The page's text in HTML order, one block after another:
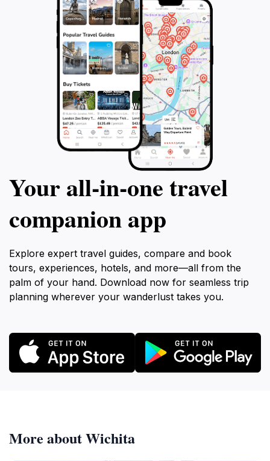
Your all‑in‑one travel
companion app
Explore expert travel guides, compare and book
tours, experiences, hotels, and more—all from the
palm of your hand. Download now for seamless trip
planning wherever your wanderlust takes you.
More about Wichita